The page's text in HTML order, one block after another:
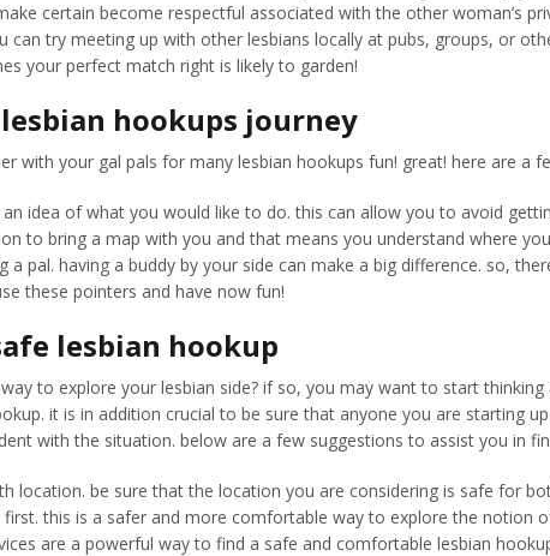
certain become respectful associated with the other woman’s
can try meeting up with other lesbians locally at pubs, groups, or
your perfect match right is likely to garden!
hookups journey
with your gal pals for many lesbian hookups fun! great! here are a
idea of what you would like to do. this can allow you to avoid
to bring a map with you and that means you understand where
a pal. having a buddy by your side can make a big difference. so,
these pointers and have now fun!
lesbian hookup
to explore your lesbian side? if so, you may want to start thinking
it is in addition crucial to be sure that anyone you are starting
with the situation. below are a few suggestions to assist you in
location. be sure that the location you are considering is safe for
this is a safer and more comfortable way to explore the
are a powerful way to find a safe and comfortable lesbian